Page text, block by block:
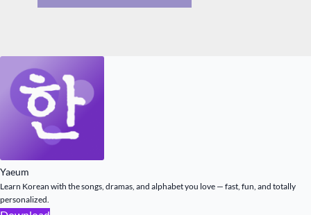
Yaeum
Learn Korean with the songs, dramas, and alphabet you love — fast, fun, and totally
personalized.